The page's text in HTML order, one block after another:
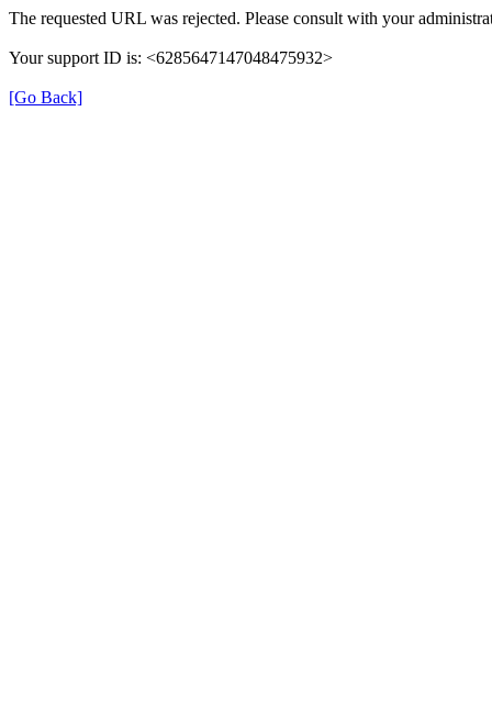
The requested URL was rejected. Please consult with your
Your support ID is: <6285647147048475932>
[Go Back]